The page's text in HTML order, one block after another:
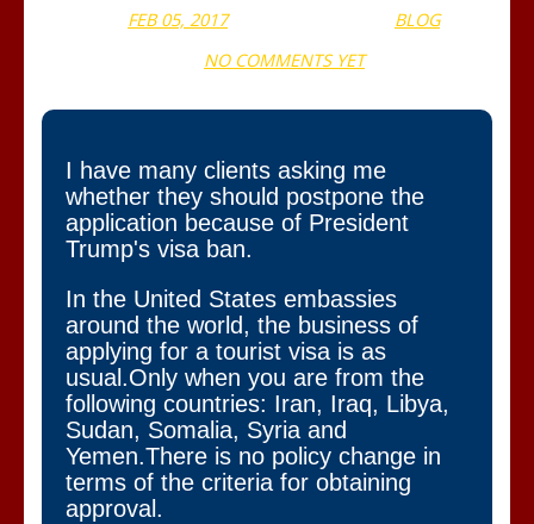
FEB 05, 2017
BLOG
NO COMMENTS YET
I have many clients asking me
whether they should postpone the
application because of President
Trump's visa ban.
In the United States embassies
around the world, the business of
applying for a tourist visa is as
usual.Only when you are from the
following countries: Iran, Iraq, Libya,
Sudan, Somalia, Syria and
Yemen.There is no policy change in
terms of the criteria for obtaining
approval.